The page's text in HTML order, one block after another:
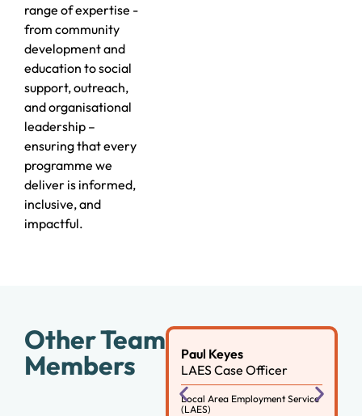
range of expertise -
from community
development and
education to social
support, outreach,
and organisational
leadership –
ensuring that every
programme we
deliver is informed,
inclusive, and
impactful.
Other Team
Members
Paul Keyes
LAES Case Officer
Local Area Employment Service
(LAES)